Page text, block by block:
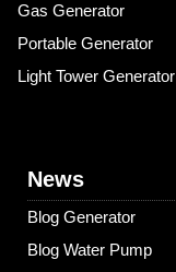
Gas Generator
Portable Generator
Light Tower Generator
News
Blog Generator
Blog Water Pump